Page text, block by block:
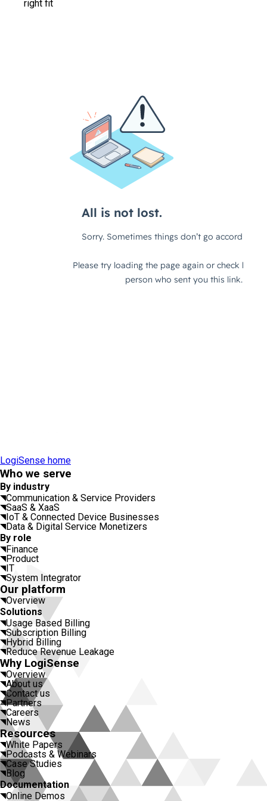
right fit
LogiSense home
Who we serve
By industry
Communication & Service Providers
SaaS & XaaS
IoT & Connected Device Businesses
Data & Digital Service Monetizers
By role
Finance
Product
IT
System Integrator
Our platform
Overview
Solutions
Usage Based Billing
Subscription Billing
Hybrid Billing
Reduce Revenue Leakage
Why LogiSense
Overview
About us
Contact us
Partners
Careers
News
Resources
White Papers
Podcasts & Webinars
Case Studies
Blog
Documentation
Online Demos